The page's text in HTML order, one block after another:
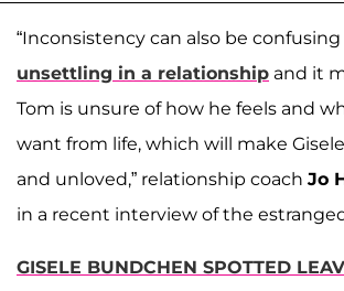
“Inconsistency can also be
unsettling in a relationship and it
Tom is unsure of how he feels and
want from life, which will make
and unloved,” relationship coach Jo
in a recent interview of the
GISELE BUNDCHEN SPOTTED